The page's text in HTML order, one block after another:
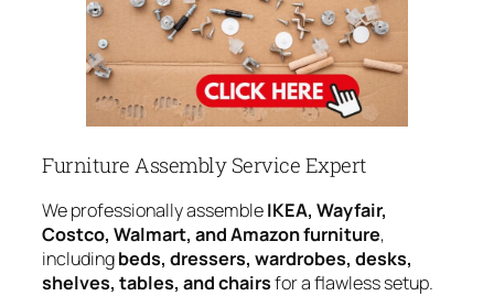
Furniture Assembly Service Expert
We professionally assembleIKEA, Wayfair,
Costco, Walmart, and Amazon furniture,
includingbeds, dressers, wardrobes, desks,
shelves, tables, and chairsfor a flawless setup.